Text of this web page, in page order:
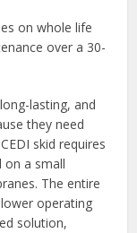
on whole life
over a 30-
lasting, and
they need
skid requires
on a small
The entire
operating
solution,